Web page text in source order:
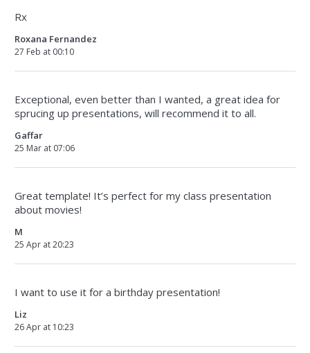
Rx
Roxana Fernandez
27 Feb at 00:10
Exceptional, even better than I wanted, a great idea for
sprucing up presentations, will recommend it to all.
Gaffar
25 Mar at 07:06
Great template! It’s perfect for my class presentation
about movies!
M
25 Apr at 20:23
I want to use it for a birthday presentation!
Liz
26 Apr at 10:23